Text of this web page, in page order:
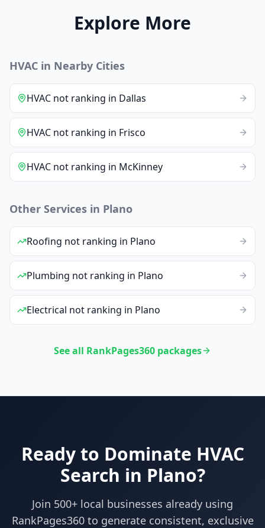
Explore More
HVAC in Nearby Cities
HVAC not ranking in Dallas
HVAC not ranking in Frisco
HVAC not ranking in McKinney
Other Services in Plano
Roofing not ranking in Plano
Plumbing not ranking in Plano
Electrical not ranking in Plano
See all RankPages360 packages
Ready to Dominate HVAC
Search in Plano?
Join 500+ local businesses already using
RankPages360to generate consistent, exclusive